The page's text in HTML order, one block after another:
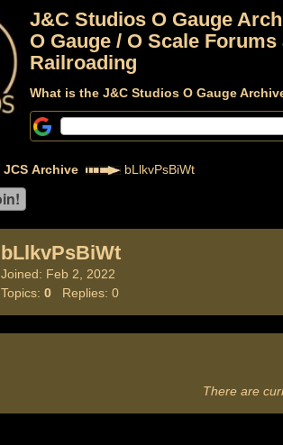
J&C Studios O Gauge
O Gauge / O Scale
Railroading
What is the J&C Studios O Gauge
JCS Archive bLlkvPsBiWt
bLlkvPsBiWt
Joined: Feb 2, 2022
Topics: 0Replies: 0
There are